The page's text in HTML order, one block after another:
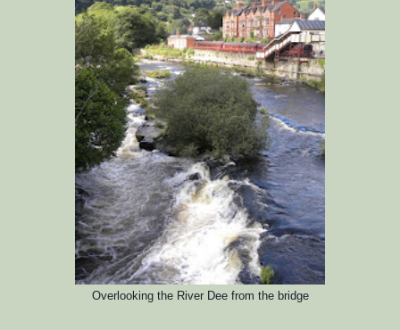
Overlooking the River Dee from the bridge